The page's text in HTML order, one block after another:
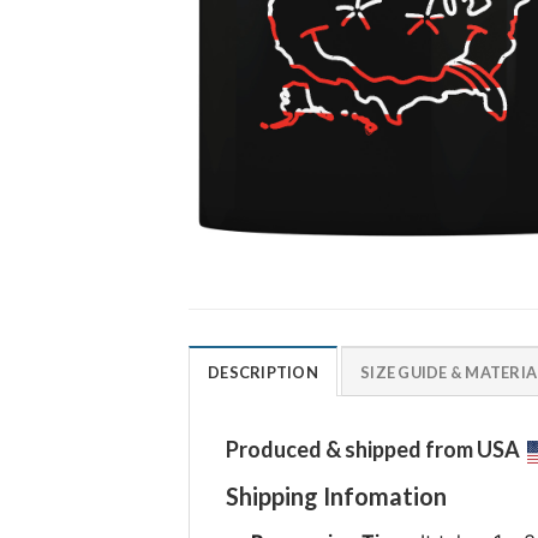
DESCRIPTION SIZE GUIDE &
Produced & shipped from USA
Shipping Infomation